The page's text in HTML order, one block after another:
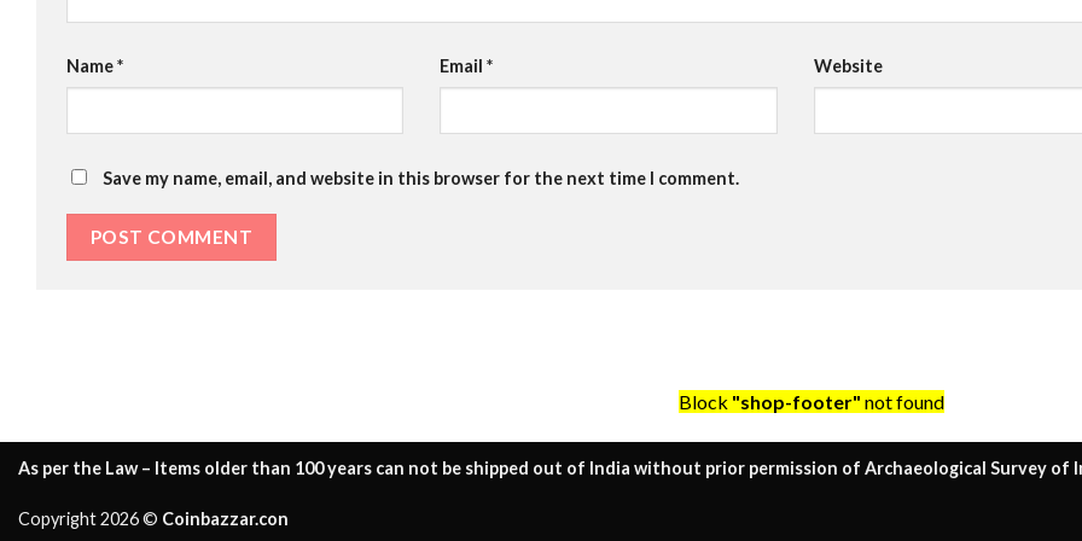
Name* Email* Website
Save my name, email, and website in this browser for the next time I comment.
Block "shop-footer" not found
As per the Law – Items older than 100 years can not be shipped out of India without prior permission of Archaeological Survey of
Copyright 2026 © Coinbazzar.con